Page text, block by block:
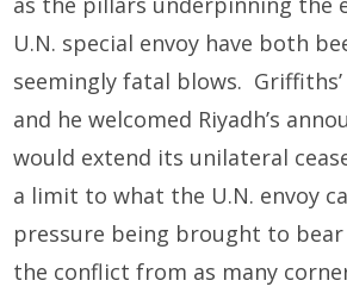
U.N. special envoy have both
seemingly fatal blows.
and he welcomed Riyadh’s
would extend its unilateral
a limit to what the U.N. envoy
pressure being brought to
the conflict from as many